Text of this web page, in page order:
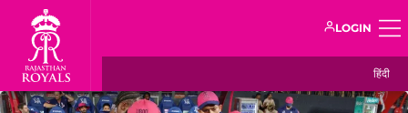
LOGIN
हिंदी